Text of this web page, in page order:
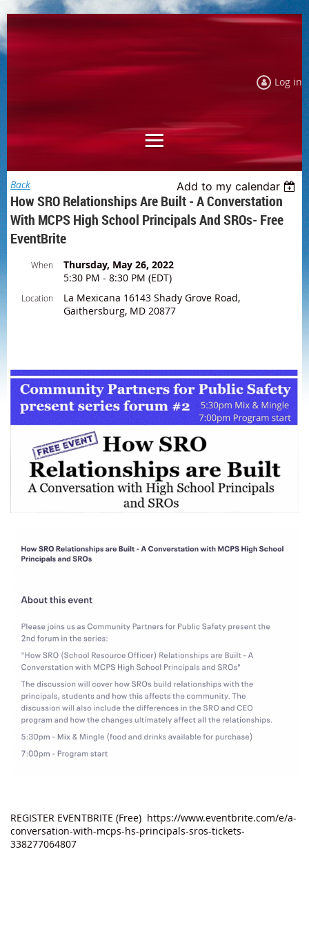
Log in
Back Add to my calendar
How SRO Relationships Are Built - A Converstation
With MCPS High School Principals And SROs- Free
EventBrite
When
Thursday, May 26, 2022
5:30 PM - 8:30 PM (EDT)
Location
La Mexicana 16143 Shady Grove Road,
Gaithersburg, MD 20877
REGISTER EVENTBRITE (Free) https://www.eventbrite.com/e/a-
conversation-with-mcps-hs-principals-sros-tickets-
338277064807